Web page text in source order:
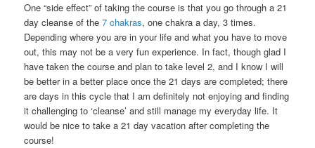
One “side effect” of taking the course is that you go through a 21
day cleanse of the7 chakras, one chakra a day, 3 times.
Depending where you are in your life and what you have to move
out, this may not be a very fun experience. In fact, though glad I
have taken the course and plan to take level 2, and I know I will
be better in a better place once the 21 days are completed; there
are days in this cycle that I am definitely not enjoying and finding
it challenging to ‘cleanse’ and still manage my everyday life. It
would be nice to take a 21 day vacation after completing the
course!